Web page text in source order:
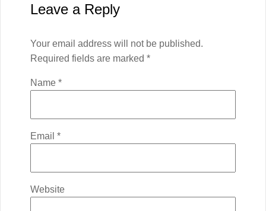
Leave a Reply
Your email address will not be published.
Required fields are marked *
Name *
Email *
Website